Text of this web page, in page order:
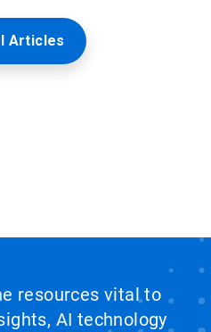
Articles
resources vital to
AI technology